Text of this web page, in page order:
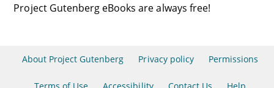
Project Gutenberg eBooks are always free!
About Project Gutenberg Privacy policy Permissions